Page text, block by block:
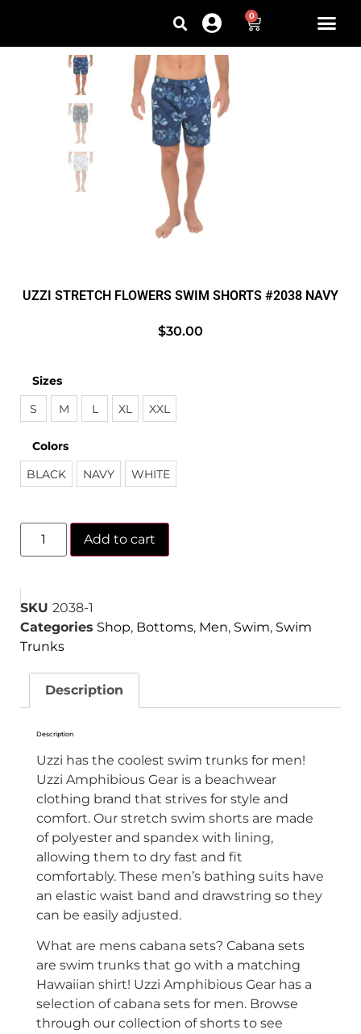
0
UZZI STRETCH FLOWERS SWIM SHORTS #2038 NAVY
$30.00
Sizes
S
M L XL XXL
Colors
BLACK
NAVY WHITE
Add to cart
SKU 2038-1
Categories Shop, Bottoms, Men, Swim, Swim
Trunks
Description
Description
Uzzi has the coolest swim trunks for men!
Uzzi Amphibious Gear is a beachwear
clothing brand that strives for style and
comfort. Our stretch swim shorts are made
of polyester and spandex with lining,
allowing them to dry fast and fit
comfortably. These men’s bathing suits have
an elastic waist band and drawstring so they
can be easily adjusted.
What are mens cabana sets? Cabana sets
are swim trunks that go with a matching
Hawaiian shirt! Uzzi Amphibious Gear has a
selection of cabana sets for men. Browse
through our collection of shorts to see